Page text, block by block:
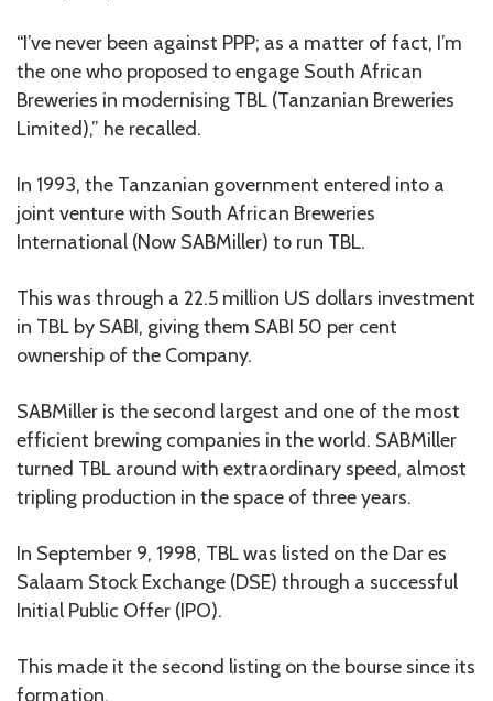
“I’ve never been against PPP; as a matter of fact, I’m
the one who proposed to engage South African
Breweries in modernising TBL (Tanzanian Breweries
Limited),” he recalled.
In 1993, the Tanzanian government entered into a
joint venture with South African Breweries
International (Now SABMiller) to run TBL.
This was through a 22.5 million US dollars investment
in TBL by SABI, giving them SABI 50 per cent
ownership of the Company.
SABMiller is the second largest and one of the most
efficient brewing companies in the world. SABMiller
turned TBL around with extraordinary speed, almost
tripling production in the space of three years.
In September 9, 1998, TBL was listed on the Dar es
Salaam Stock Exchange (DSE) through a successful
Initial Public Offer (IPO).
This made it the second listing on the bourse since its
formation.